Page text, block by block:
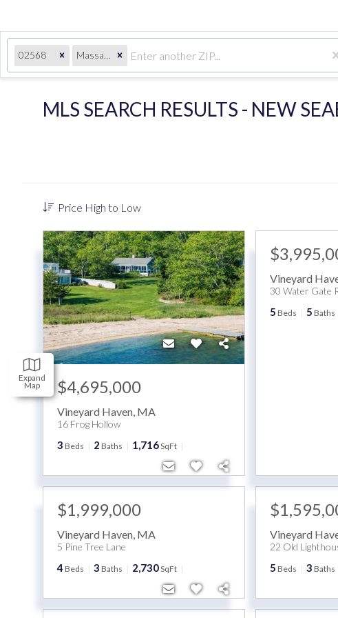
02568 Massachusetts
Expand
Map
MLS SEARCH RESULTS - NEW
Price High to Low
$4,695,000
Vineyard Haven MA
16 Frog Hollow
3 Beds 2 Baths 1,716SqFt
Vineyard
30 Water Gate
5 Beds 5 Baths
$1,999,000
Vineyard Haven MA
5 Pine Tree Lane
4 Beds 3 Baths 2,730SqFt
Vineyard
22 Old
5 Beds 3 Baths